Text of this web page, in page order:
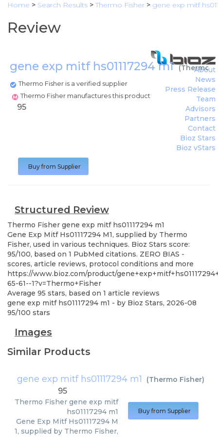
Home > Search Results >Thermo Fisher > gene exp mitf
Review
gene exp mitf hs01117294 m1(Thermo
Thermo Fisher is a verified supplier
Thermo Fisher manufactures this product
About
News
Press Release
Team
Advisors
Partners
Contact
Bioz Stars
Bioz vStars
95
Buy from Supplier
Structured Review
Thermo Fisher gene exp mitf hs01117294 m1
Gene Exp Mitf Hs01117294 M1, supplied by Thermo
Fisher, used in various techniques. Bioz Stars score:
95/100, based on 1 PubMed citations. ZERO BIAS -
scores, article reviews, protocol conditions and more
https://www.bioz.com/product/
65-61--1?v=Thermo+Fisher
Average 95 stars, based on 1 article reviews
gene exp mitf hs01117294 m1 - by Bioz Stars, 2026-08
95/100 stars
Images
Similar Products
gene exp mitf hs01117294 m1 (Thermo Fisher)
95
Thermo Fisher gene exp mitf
hs01117294 m1
Gene Exp Mitf Hs01117294 M
1, supplied by Thermo Fisher,
Buy from Supplier